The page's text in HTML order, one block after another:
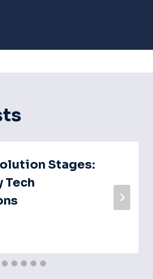
Stages:
Tech